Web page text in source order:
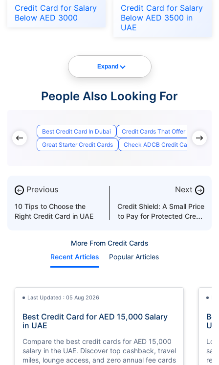
Credit Card for Salary
Below AED 3000
Credit Card for Salary
Below AED 3500 in
UAE
Expand
People Also Looking For
Best Credit Card In Dubai
Credit Cards That Offer Lounge
Great Starter Credit Cards
Check ADCB Credit Card
← Previous
10 Tips to Choose the
Right Credit Card in UAE
Next →
Credit Shield: A Small Price
to Pay for Protected Credit
More From Credit Cards
Recent Articles
Popular Articles
Last Updated : 05 Aug 2026
Best Credit Card for AED 15,000 Salary
in UAE
Compare the best credit cards for AED 15,000
salary in the UAE. Discover top cashback, travel
miles, lounge access, and zero annual fee cards